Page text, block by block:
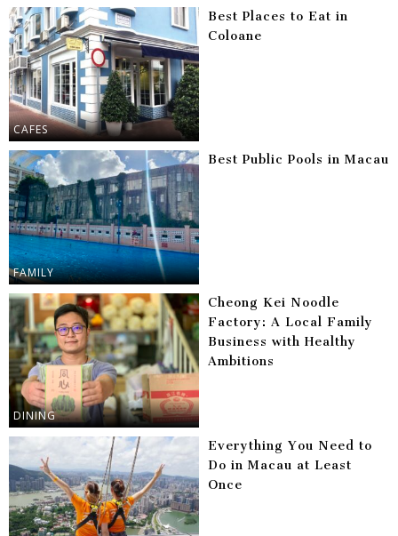
CAFES
Best Places to Eat in
Coloane
FAMILY
Best Public Pools in Macau
DINING
Cheong Kei Noodle
Factory: A Local Family
Business with Healthy
Ambitions
Everything You Need to
Do in Macau at Least
Once